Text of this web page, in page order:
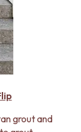
grout and